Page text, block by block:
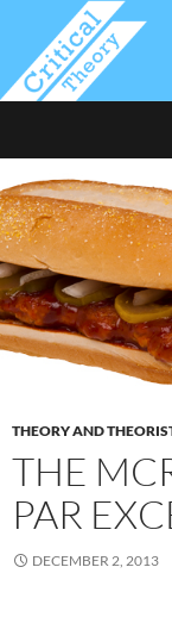
CONTENT
THEORY AND
THE
PAR
DECEMBER 2, 2013